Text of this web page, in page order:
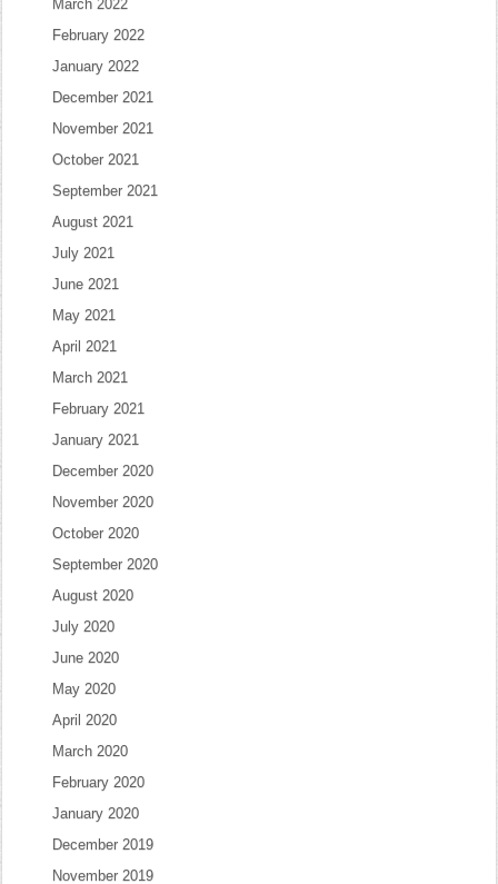
March 2022
February 2022
January 2022
December 2021
November 2021
October 2021
September 2021
August 2021
July 2021
June 2021
May 2021
April 2021
March 2021
February 2021
January 2021
December 2020
November 2020
October 2020
September 2020
August 2020
July 2020
June 2020
May 2020
April 2020
March 2020
February 2020
January 2020
December 2019
November 2019